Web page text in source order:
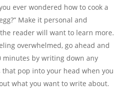
ever wondered how to cook a
Make it personal and
reader will want to learn more.
overwhelmed, go ahead and
minutes by writing down any
pop into your head when you
what you want to write about.